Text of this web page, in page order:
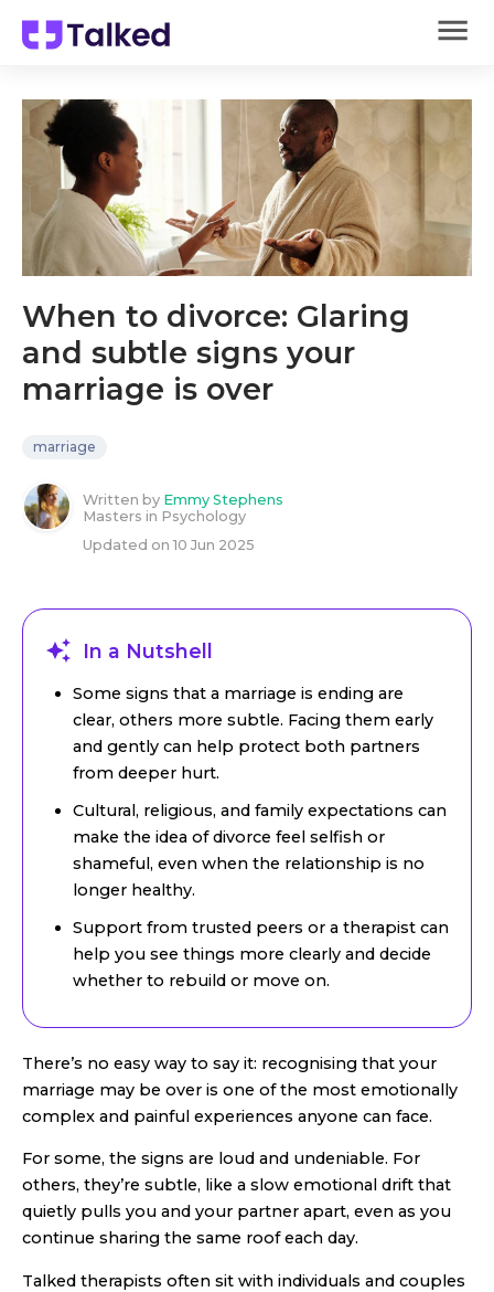
When to divorce: Glaring
and subtle signs your
marriage is over
marriage
Written by Emmy Stephens
Masters in Psychology
Updated on 10 Jun 2025
In a Nutshell
Some signs that a marriage is ending are
clear, others more subtle. Facing them early
and gently can help protect both partners
from deeper hurt.
Cultural, religious, and family expectations can
make the idea of divorce feel selfish or
shameful, even when the relationship is no
longer healthy.
Support from trusted peers or a therapist can
help you see things more clearly and decide
whether to rebuild or move on.
There’s no easy way to say it: recognising that your
marriage may be over is one of the most emotionally
complex and painful experiences anyone can face.
For some, the signs are loud and undeniable. For
others, they’re subtle, like a slow emotional drift that
quietly pulls you and your partner apart, even as you
continue sharing the same roof each day.
Talked therapists often sit with individuals and couples